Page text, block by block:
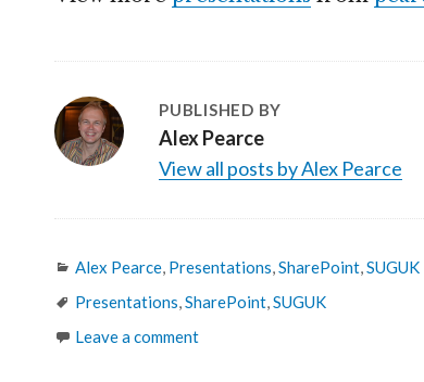
PUBLISHED BY
Alex Pearce
View all posts by Alex Pearce
Categories
Alex Pearce, Presentations,SharePoint,SUGUK
Tags
Presentations,SharePoint,SUGUK
Leave a comment